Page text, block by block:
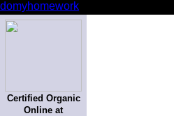
domyhomework
Certified Organic
Online at